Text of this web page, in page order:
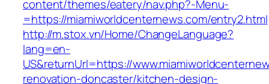
content/themes/eatery/nav.php?-Menu-
=https://miamiworldcenternews.com/entry2.html
http://m.stox.vn/Home/ChangeLanguage?
lang=en-
US&returnUrl=https://
renovation-doncaster/kitchen-design-